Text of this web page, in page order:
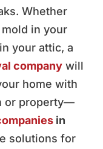
Whether
in your
your attic, a
companywill
home with
or property—
in
solutions for